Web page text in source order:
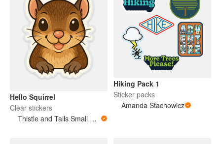
Hello Squirrel
Clear stickers
Thistle and Tails Small Animals
Hiking Pack 1
Sticker packs
Amanda Stachowicz